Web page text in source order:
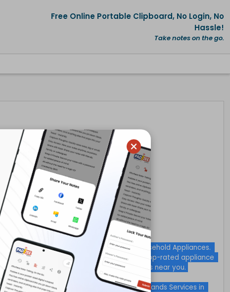
Free Online Portable Clipboard, No Login, No
Hassle!
Take notes on the go.